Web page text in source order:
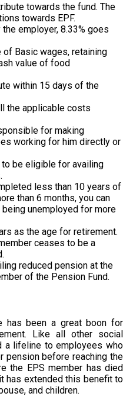
towards the fund. The
towards EPF.
employer, 8.33% goes
of Basic wages, retaining
value of food
within 15 days of the
the applicable costs
for making
working for him directly or
be eligible for availing
less than 10 years of
than 6 months, you can
unemployed for more
as the age for retirement.
ceases to be a
reduced pension at the
of the Pension Fund.
has been a great boon for
Like all other social
a lifeline to employees who
pension before reaching the
the EPS member has died
has extended this benefit to
and children.